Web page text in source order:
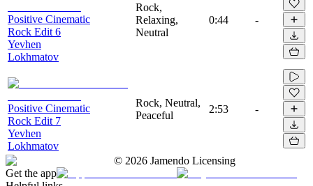
Positive Cinematic
Rock Edit 6
Yevhen
Lokhmatov
Rock,
Relaxing,
Neutral
0:44 -
Positive Cinematic
Rock Edit 7
Yevhen
Lokhmatov
Rock, Neutral,
Peaceful
2:53 -
© 2026 Jamendo Licensing
Get the app